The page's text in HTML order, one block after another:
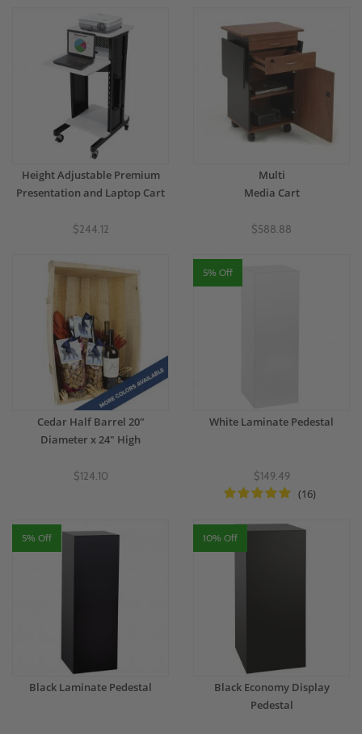
Height Adjustable Premium
Presentation and Laptop Cart
$244.12
Multi
Media Cart
$588.88
Cedar Half Barrel 20"
Diameter x 24" High
$124.10
5% Off
White Laminate Pedestal
$149.49
(16)
5% Off
Black Laminate Pedestal
10% Off
Black Economy Display
Pedestal